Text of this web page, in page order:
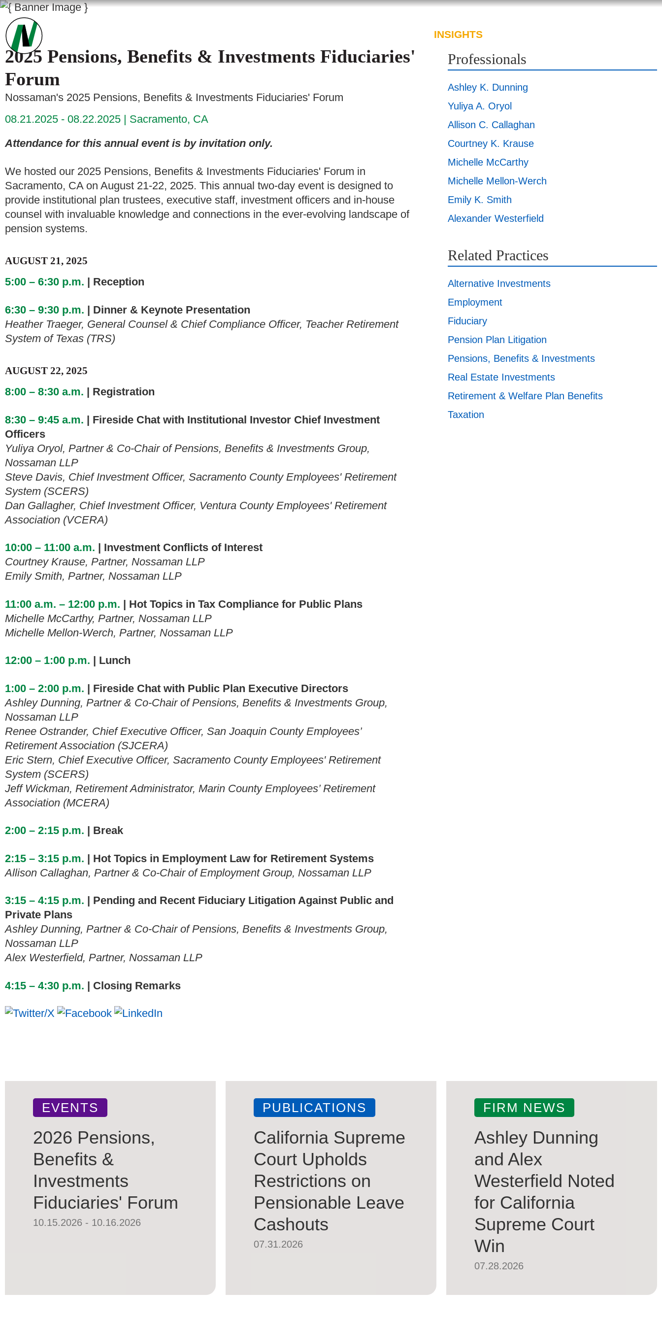
INSIGHTS
2025 Pensions, Benefits & Investments Fiduciaries'
Forum
Nossaman's 2025 Pensions, Benefits & Investments Fiduciaries' Forum
08.21.2025 - 08.22.2025
Sacramento, CA
Attendance for this annual event is by invitation only.
We hosted our 2025 Pensions, Benefits & Investments Fiduciaries' Forum in
Sacramento, CA on August 21-22, 2025. This annual two-day event is designed to
provide institutional plan trustees, executive staff, investment officers and in-house
counsel with invaluable knowledge and connections in the ever-evolving landscape of
pension systems.
AUGUST 21, 2025
5:00 – 6:30 p.m. | Reception
6:30 – 9:30 p.m. | Dinner & Keynote Presentation
Heather Traeger, General Counsel & Chief Compliance Officer, Teacher Retirement
System of Texas (TRS)
AUGUST 22, 2025
8:00 – 8:30 a.m. | Registration
8:30 – 9:45 a.m. | Fireside Chat with Institutional Investor Chief Investment
Officers
Yuliya Oryol, Partner & Co-Chair of Pensions, Benefits & Investments Group,
Nossaman LLP
Steve Davis, Chief Investment Officer, Sacramento County Employees' Retirement
System (SCERS)
Dan Gallagher, Chief Investment Officer, Ventura County Employees' Retirement
Association (VCERA)
10:00 – 11:00 a.m. | Investment Conflicts of Interest
Courtney Krause, Partner, Nossaman LLP
Emily Smith, Partner, Nossaman LLP
11:00 a.m. – 12:00 p.m. | Hot Topics in Tax Compliance for Public Plans
Michelle McCarthy, Partner, Nossaman LLP
Michelle Mellon-Werch, Partner, Nossaman LLP
12:00 – 1:00 p.m. | Lunch
1:00 – 2:00 p.m. | Fireside Chat with Public Plan Executive Directors
Ashley Dunning, Partner & Co-Chair of Pensions, Benefits & Investments Group,
Nossaman LLP
Renee Ostrander, Chief Executive Officer, San Joaquin County Employees’
Retirement Association (SJCERA)
Eric Stern, Chief Executive Officer, Sacramento County Employees' Retirement
System (SCERS)
Jeff Wickman, Retirement Administrator, Marin County Employees’ Retirement
Association (MCERA)
2:00 – 2:15 p.m. | Break
2:15 – 3:15 p.m. | Hot Topics in Employment Law for Retirement Systems
Allison Callaghan, Partner & Co-Chair of Employment Group, Nossaman LLP
3:15 – 4:15 p.m. | Pending and Recent Fiduciary Litigation Against Public and
Private Plans
Ashley Dunning, Partner & Co-Chair of Pensions, Benefits & Investments Group,
Nossaman LLP
Alex Westerfield, Partner, Nossaman LLP
4:15 – 4:30 p.m. | Closing Remarks
Professionals
Ashley K. Dunning
Yuliya A. Oryol
Allison C. Callaghan
Courtney K. Krause
Michelle McCarthy
Michelle Mellon-Werch
Emily K. Smith
Alexander Westerfield
Related Practices
Alternative Investments
Employment
Fiduciary
Pension Plan Litigation
Pensions, Benefits & Investments
Real Estate Investments
Retirement & Welfare Plan Benefits
Taxation
EVENTS
2026 Pensions,
Benefits &
Investments
Fiduciaries' Forum
10.15.2026 - 10.16.2026
PUBLICATIONS
California Supreme
Court Upholds
Restrictions on
Pensionable Leave
Cashouts
07.31.2026
FIRM NEWS
Ashley Dunning
and Alex
Westerfield Noted
for California
Supreme Court
Win
07.28.2026